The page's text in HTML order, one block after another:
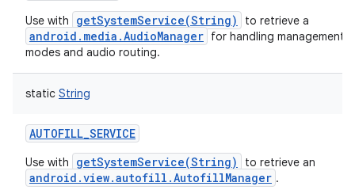
Use with getSystemService(String) to retrieve a
android.media.AudioManager for handling management
modes and audio routing.
static String
AUTOFILL_SERVICE
Use with getSystemService(String) to retrieve an
android.view.autofill.AutofillManager .